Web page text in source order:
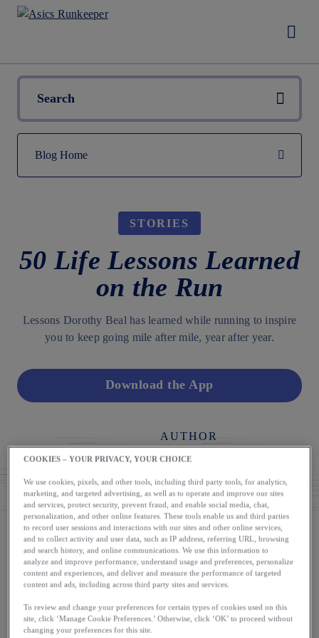
STORIES
50 Life Lessons Learned
on the Run
Lessons Dorothy Beal has learned while running to inspire
you to keep going mile after mile, year after year.
Download the App
AUTHOR
Dorothy Beal
As a 47-time marathon finisher, it’s easy to mistakenly
believe that I have been a runner my entire life, but nothing
could be further from the truth. My first year in high school I
faked hyperventilating on the soccer field to get out of
running laps—running was the worst. In college, after hitting
COOKIES – YOUR PRIVACY, YOUR CHOICE
We use cookies, pixels, and other tools, including third party tools, for analytics,
marketing, and targeted advertising, as well as to operate and improve our sites
and services, protect security, prevent fraud, and enable social media, chat,
personalization, and other online features. These tools enable us and third parties
to record user sessions and interactions with our sites and other online services,
and to collect activity and user data, such as IP address, referring URL, browsing
and search history, and online communications. We use this information to
analyze and improve performance, understand usage and preferences, personalize
content and experiences, and deliver and measure the performance of targeted
content and ads, including across third party sites and services.
To review and change your preferences for certain types of cookies used on this
site, click ‘Manage Cookie Preferences.’ Otherwise, click ‘OK’ to proceed without
changing your preferences for this site.